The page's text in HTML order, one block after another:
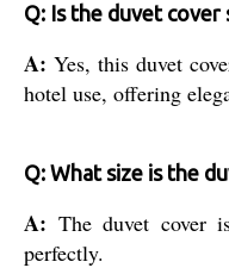
Q: Is the duvet
A:Yes, this duvet
hotel use, offering
Q: What size is the
A: The duvet cover
perfectly.